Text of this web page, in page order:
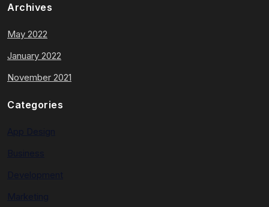
Archives
May 2022
January 2022
November 2021
Categories